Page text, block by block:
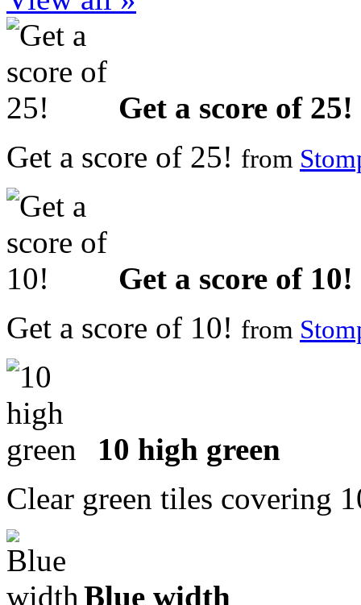
Get a score of 25!
Get a score of 25! from
Get a score of 10!
Get a score of 10! from
10 high green
Clear green tiles covering
Blue width